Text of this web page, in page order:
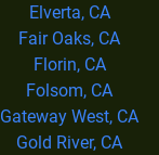
Elverta, CA
Fair Oaks, CA
Florin, CA
Folsom, CA
Gateway West, CA
Gold River, CA